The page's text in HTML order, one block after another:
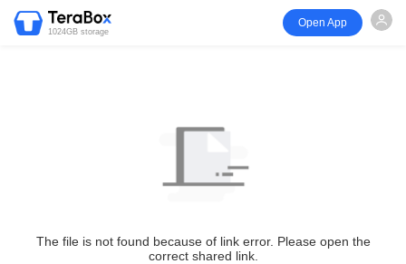
1024GB storage
Open App
The file is not found because of link error. Please open the
correct shared link.